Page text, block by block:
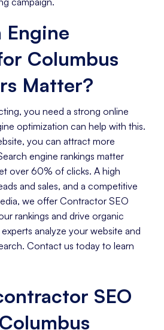
Engine
Columbus
Matter?
you need a strong online
optimization can help with this.
you can attract more
engine rankings matter
over 60% of clicks. A high
and sales, and a competitive
we offer Contractor SEO
rankings and drive organic
analyze your website and
Contact us today to learn
SEO